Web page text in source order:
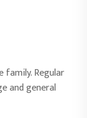
family. Regular
and general